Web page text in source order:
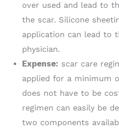
over used and lead to
the scar. Silicone
application can lead to
physician.
Expense: scar care
applied for a minimum
does not have to be
regimen can easily be
two components